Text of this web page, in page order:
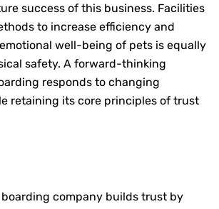
success of this business. Facilities
to increase efficiency and
well-being of pets is equally
safety. A forward-thinking
responds to changing
retaining its core principles of trust
company builds trust by